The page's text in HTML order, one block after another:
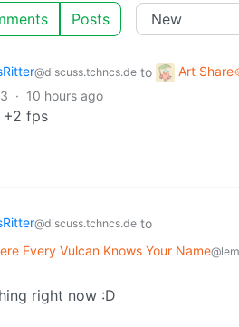
Posts
@discuss.tchncs.de to Art
3 · 10 hours ago
+2 fps
@discuss.tchncs.de to
Every Vulcan Knows Your Name
right now :D